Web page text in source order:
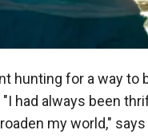
hunting for a way to
had always been
my world,"